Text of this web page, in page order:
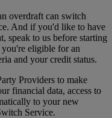
overdraft can switch
And if you'd like to have
speak to us before starting
eligible for an
and your credit status.
Providers to make
financial data, access to
to your new
Service.